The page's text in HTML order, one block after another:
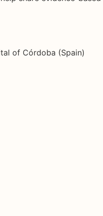
of Córdoba (Spain)